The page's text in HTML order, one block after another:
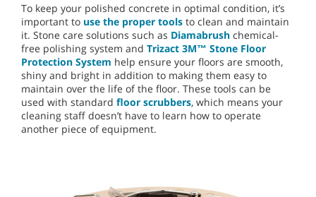
To keep your polished concrete in optimal condition, it’s
important to use the proper tools to clean and maintain
it. Stone care solutions such as Diamabrush chemical-
free polishing system and Trizact 3M™ Stone Floor
Protection System help ensure your floors are smooth,
shiny and bright in addition to making them easy to
maintain over the life of the floor. These tools can be
used with standard floor scrubbers, which means your
cleaning staff doesn’t have to learn how to operate
another piece of equipment.